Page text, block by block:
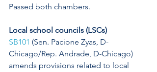
Passed both chambers.
Local school councils (LSCs)
SB101 (Sen. Pacione Zyas, D-
Chicago/Rep. Andrade, D-Chicago)
amends provisions related to local